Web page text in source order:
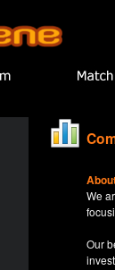
We
Our